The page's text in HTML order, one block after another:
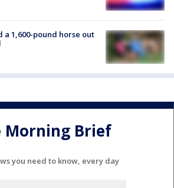
1,600-pound horse out
Morning Brief
you need to know, every day